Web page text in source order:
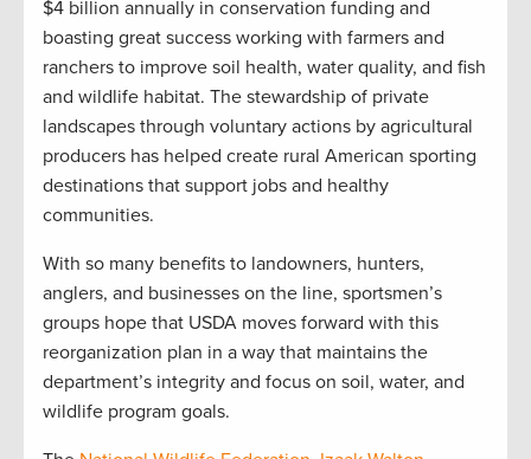
$4 billion annually in conservation funding and
boasting great success working with farmers and
ranchers to improve soil health, water quality, and fish
and wildlife habitat. The stewardship of private
landscapes through voluntary actions by agricultural
producers has helped create rural American sporting
destinations that support jobs and healthy
communities.
With so many benefits to landowners, hunters,
anglers, and businesses on the line, sportsmen’s
groups hope that USDA moves forward with this
reorganization plan in a way that maintains the
department’s integrity and focus on soil, water, and
wildlife program goals.